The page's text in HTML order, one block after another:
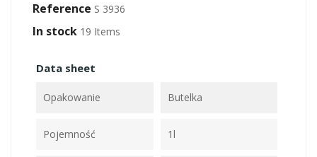
Reference S 3936
In stock 19 Items
Data sheet
Opakowanie Butelka
Pojemność 1l